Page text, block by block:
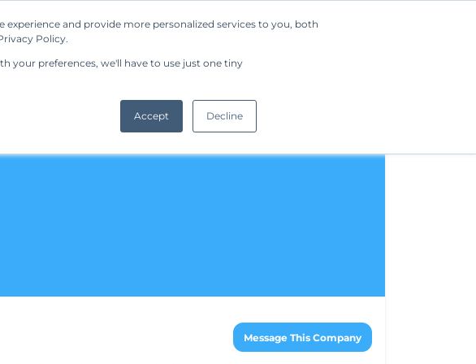
and provide more personalized services to you, both
Policy.
your preferences, we'll have to use just one tiny
Accept Decline
Regulations Company Request a Demo
Message This Company